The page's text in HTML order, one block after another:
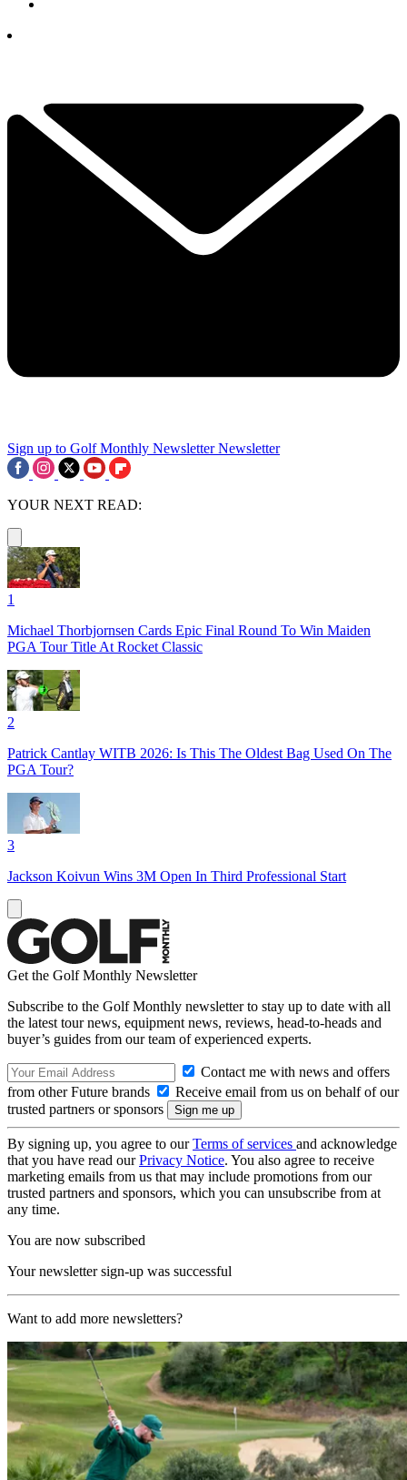
Sign up to Golf Monthly Newsletter Newsletter
YOUR NEXT READ:
1
Michael Thorbjornsen Cards Epic Final Round To Win Maiden
PGA Tour Title At Rocket Classic
2
Patrick Cantlay WITB 2026: Is This The Oldest Bag Used On The
PGA Tour?
3
Jackson Koivun Wins 3M Open In Third Professional Start
Get the Golf Monthly Newsletter
Subscribe to the Golf Monthly newsletter to stay up to date with all
the latest tour news, equipment news, reviews, head-to-heads and
buyer’s guides from our team of experienced experts.
Contact me with news and offers
from other Future brands
Receive email from us on behalf of our
trusted partners or sponsors
By signing up, you agree to ourTerms of services and acknowledge
that you have read ourPrivacy Notice. You also agree to receive
marketing emails from us that may include promotions from our
trusted partners and sponsors, which you can unsubscribe from at
any time.
You are now subscribed
Your newsletter sign-up was successful
Want to add more newsletters?